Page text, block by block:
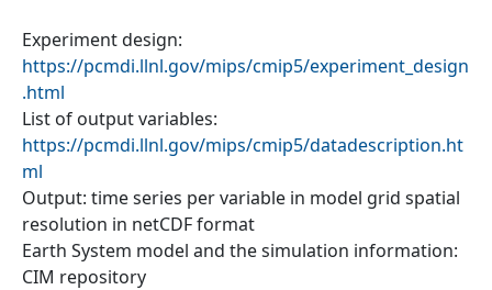
Experiment design:
https://pcmdi.llnl.gov/mips/cmip5/experiment_design
.html
List of output variables:
https://pcmdi.llnl.gov/mips/cmip5/datadescription.ht
ml
Output: time series per variable in model grid spatial
resolution in netCDF format
Earth System model and the simulation information:
CIM repository